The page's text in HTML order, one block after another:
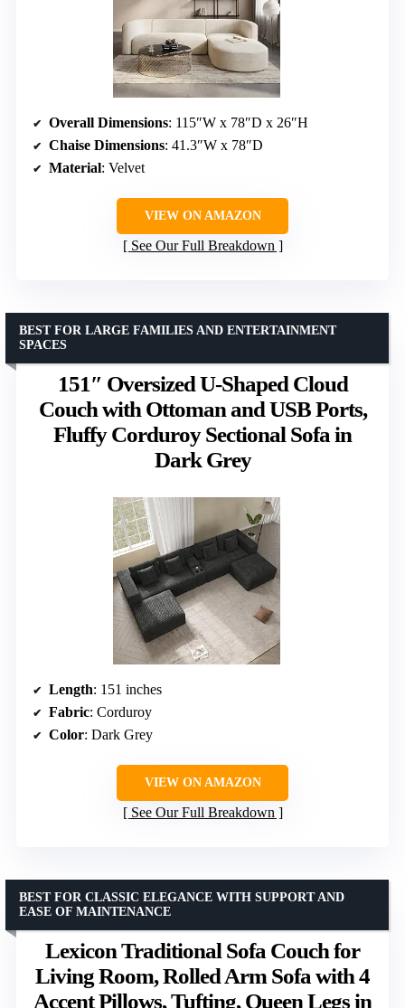
Overall Dimensions: 115″W x 78″D x 26″H
Chaise Dimensions: 41.3″W x 78″D
Material: Velvet
VIEW ON AMAZON
See Our Full Breakdown
151″ Oversized U-Shaped Cloud
Couch with Ottoman and USB Ports,
Fluffy Corduroy Sectional Sofa in
Dark Grey
BEST FOR LARGE FAMILIES AND ENTERTAINMENT
SPACES
Length: 151 inches
Fabric: Corduroy
Color: Dark Grey
VIEW ON AMAZON
See Our Full Breakdown
Lexicon Traditional Sofa Couch for
Living Room, Rolled Arm Sofa with 4
Accent Pillows, Tufting, Queen Legs in
BEST FOR CLASSIC ELEGANCE WITH SUPPORT AND
EASE OF MAINTENANCE